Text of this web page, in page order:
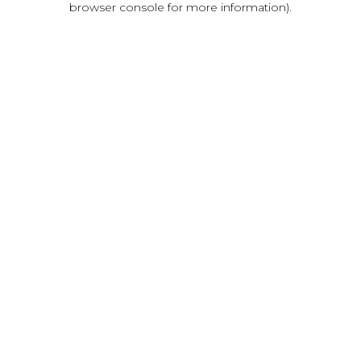
browser console for more information).